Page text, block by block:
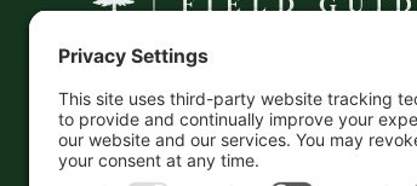
A curated companion to Maine's
and the products they carry.
This information is crowd-sourced, so please verify